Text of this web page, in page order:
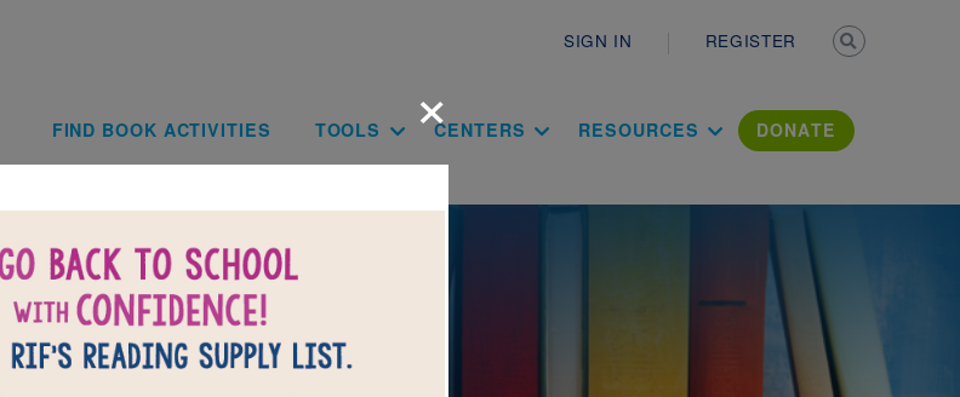
SIGN IN REGISTER
Main navigation
FIND BOOK ACTIVITIES TOOLS CENTERS RESOURCES DONATE
×